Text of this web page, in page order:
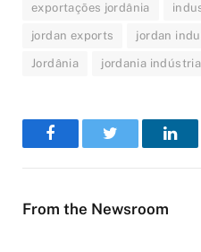
exportações jordânia
jordan exports jordan
Jordânia jordania
FacebookTwitter
From the Newsroom